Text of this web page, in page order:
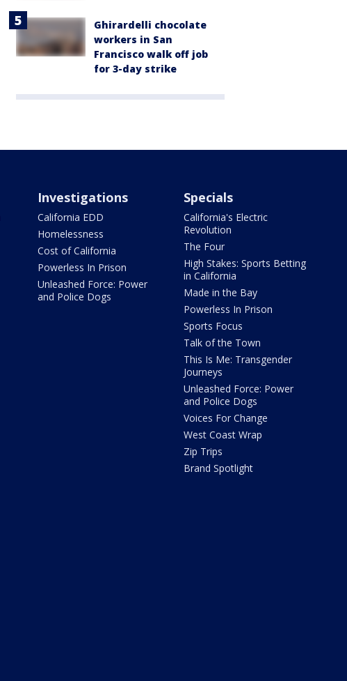
Ghirardelli chocolate
workers in San
Francisco walk off job
for 3-day strike
Investigations
California EDD
Homelessness
Cost of California
Powerless In Prison
Unleashed Force: Power
and Police Dogs
Specials
California's Electric
Revolution
The Four
High Stakes: Sports Betting
in California
Made in the Bay
Powerless In Prison
Sports Focus
Talk of the Town
This Is Me: Transgender
Journeys
Unleashed Force: Power
and Police Dogs
Voices For Change
West Coast Wrap
Zip Trips
Brand Spotlight